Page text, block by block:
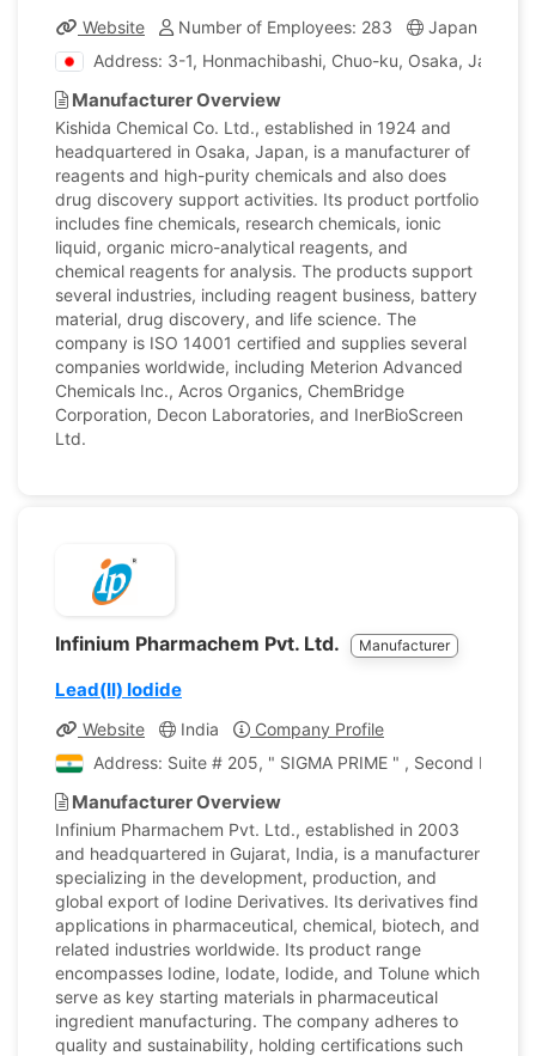
Website Number of Employees: 283 Japan
Address: 3-1, Honmachibashi, Chuo-ku, Osaka, Japan
Manufacturer Overview
Kishida Chemical Co. Ltd., established in 1924 and
headquartered in Osaka, Japan, is a manufacturer of
reagents and high-purity chemicals and also does
drug discovery support activities. Its product portfolio
includes fine chemicals, research chemicals, ionic
liquid, organic micro-analytical reagents, and
chemical reagents for analysis. The products support
several industries, including reagent business, battery
material, drug discovery, and life science. The
company is ISO 14001 certified and supplies several
companies worldwide, including Meterion Advanced
Chemicals Inc., Acros Organics, ChemBridge
Corporation, Decon Laboratories, and InerBioScreen
Ltd.
Infinium Pharmachem Pvt. Ltd. Manufacturer
Lead(II) Iodide
Website India
Company Profile
Address: Suite # 205, " SIGMA PRIME " , Second Floor,
Manufacturer Overview
Infinium Pharmachem Pvt. Ltd., established in 2003
and headquartered in Gujarat, India, is a manufacturer
specializing in the development, production, and
global export of Iodine Derivatives. Its derivatives find
applications in pharmaceutical, chemical, biotech, and
related industries worldwide. Its product range
encompasses Iodine, Iodate, Iodide, and Tolune which
serve as key starting materials in pharmaceutical
ingredient manufacturing. The company adheres to
quality and sustainability, holding certifications such